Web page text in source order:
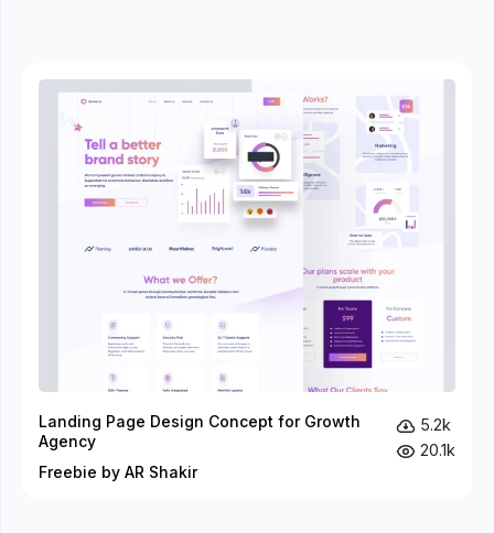
Landing Page Design Concept for Growth
Agency
Freebie by AR Shakir
5.2k
20.1k